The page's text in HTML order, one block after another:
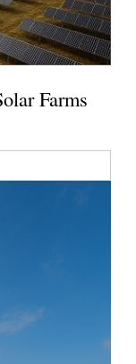
Farms